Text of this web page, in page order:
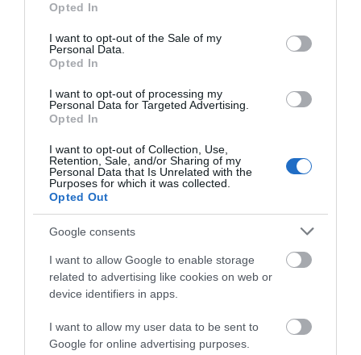
use your data for below specified purposes in below Google
consent section.
Opted In
I want to opt-out of the Sale of my
Personal Data.
Opted In
I want to opt-out of processing my
Personal Data for Targeted Advertising.
Opted In
I want to opt-out of Collection, Use,
Retention, Sale, and/or Sharing of my
Personal Data that Is Unrelated with the
Purposes for which it was collected.
Opted Out
Google consents
I want to allow Google to enable storage
related to advertising like cookies on web or
device identifiers in apps.
I want to allow my user data to be sent to
Google for online advertising purposes.
Children & Infants
Baby changing facilities
Children's Menu Available
Payment Methods
All major credit/debit cards accepted
Opening Times